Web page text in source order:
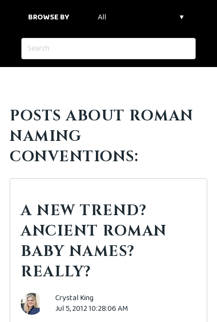
BROWSE BY
POSTS ABOUT ROMAN
NAMING
CONVENTIONS:
A NEW TREND?
ANCIENT ROMAN
BABY NAMES?
REALLY?
Crystal King
Jul 5, 2012 10:28:06 AM